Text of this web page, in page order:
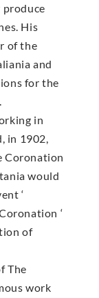
produce
His
of the
and
for the
in
in 1902,
Coronation
would
‘
‘
of
The
work